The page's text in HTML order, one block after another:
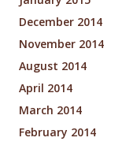
December 2014
November 2014
August 2014
April 2014
March 2014
February 2014